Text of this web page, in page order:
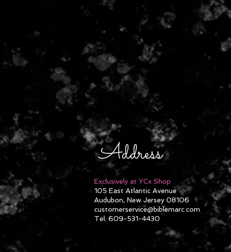
Address
Exclusively at YCx Shop
105 East Atlantic Avenue
Audubon, New Jersey 08106
customerservice@biblemarc.com
Tel: 609-531-4430